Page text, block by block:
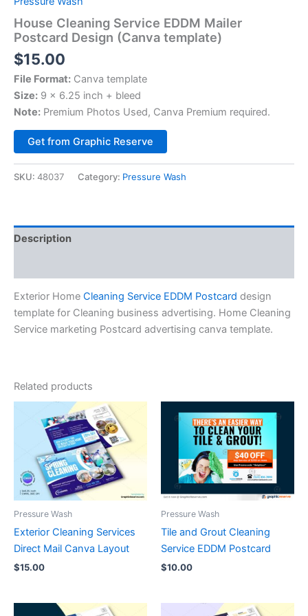
House Cleaning Service EDDM Mailer
Postcard Design (Canva template)
$15.00
File Format: Canva template
Size: 9 x 6.25 inch + bleed
Note: Premium Photos Used, Canva Premium required.
Get from Graphic Reserve
SKU: 48037 Category: Pressure Wash
Description
Exterior Home Cleaning Service EDDM Postcard design
template for Cleaning business advertising. Home Cleaning
Service marketing Postcard advertising canva template.
Related products
Pressure Wash
Exterior Cleaning Services
Direct Mail Canva Layout
$15.00
Pressure Wash
Tile and Grout Cleaning
Service EDDM Postcard
$10.00